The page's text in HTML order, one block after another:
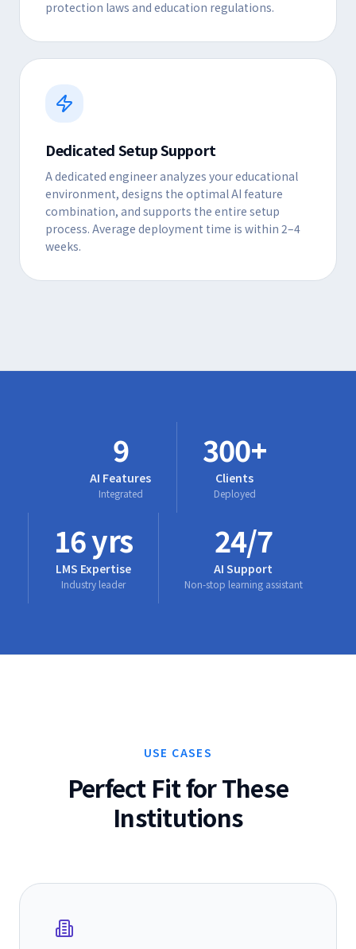
protection laws and education regulations.
Dedicated Setup Support
A dedicated engineer analyzes your educational
environment, designs the optimal AI feature
combination, and supports the entire setup
process. Average deployment time is within 2–4
weeks.
9
AI Features
Integrated
300+
Clients
Deployed
16 yrs
LMS Expertise
Industry leader
24/7
AI Support
Non-stop learning assistant
USE CASES
Perfect Fit for These
Institutions